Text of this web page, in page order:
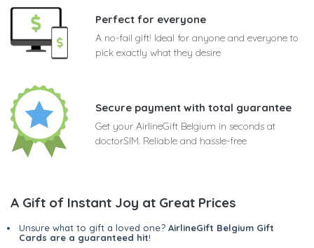
Perfect for everyone
A no-fail gift! Ideal for anyone and everyone to
pick exactly what they desire
Secure payment with total guarantee
Get your AirlineGift Belgium in seconds at
doctorSIM. Reliable and hassle-free
A Gift of Instant Joy at Great Prices
Unsure what to gift a loved one? AirlineGift Belgium Gift
Cards are a guaranteed hit!